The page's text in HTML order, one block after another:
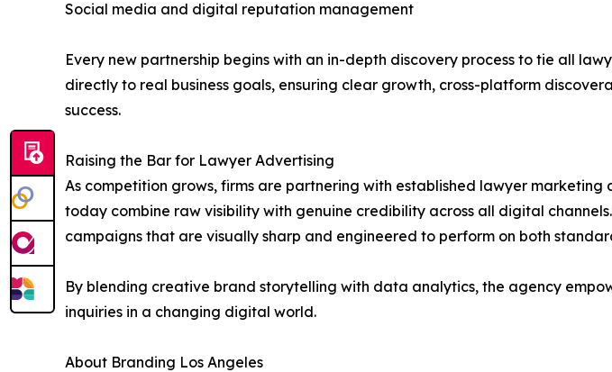
Social media and digital reputation management
Every new partnership begins with an in-depth discovery process to tie all
directly to real business goals, ensuring clear growth, cross-platform
success.
Raising the Bar for Lawyer Advertising
As competition grows, firms are partnering with established lawyer
today combine raw visibility with genuine credibility across all digital
campaigns that are visually sharp and engineered to perform on both
By blending creative brand storytelling with data analytics, the agency
inquiries in a changing digital world.
About Branding Los Angeles